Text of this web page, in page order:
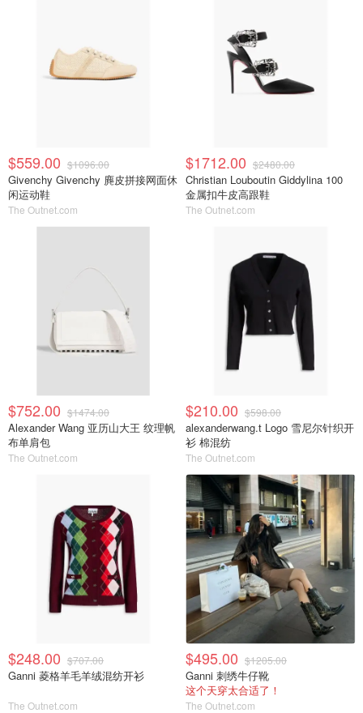
$559.00 $1096.00
Givenchy Givenchy 麂皮拼接网面休
闲运动鞋
The Outnet.com
$1712.00 $2480.00
Christian Louboutin Giddylina 100
金属扣牛皮高跟鞋
The Outnet.com
$752.00 $1474.00
Alexander Wang 亚历山大王 纹理帆
布单肩包
The Outnet.com
$210.00 $598.00
alexanderwang.t Logo 雪尼尔针织开
衫 棉混纺
The Outnet.com
$248.00 $707.00
Ganni 菱格羊毛羊绒混纺开衫
The Outnet.com
$495.00 $1205.00
Ganni 刺绣牛仔靴
这个天穿太合适了！
The Outnet.com